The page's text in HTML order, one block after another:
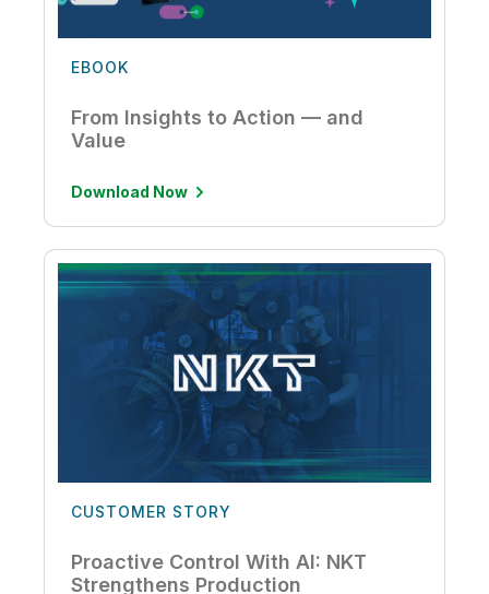
EBOOK
From Insights to Action — and
Value
Download Now
CUSTOMER STORY
Proactive Control With AI: NKT
Strengthens Production